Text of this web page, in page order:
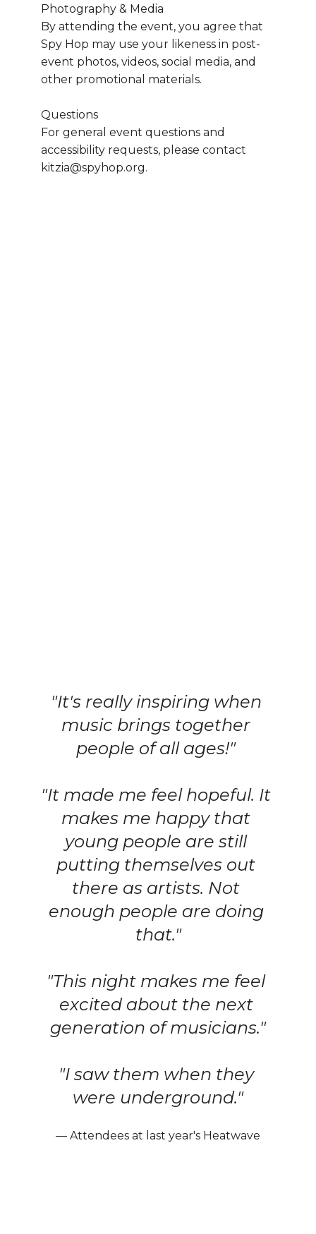
Photography & Media
By attending the event, you agree that
Spy Hop may use your likeness in post-
event photos, videos, social media, and
other promotional materials.
Questions
For general event questions and
accessibility requests, please contact
kitzia@spyhop.org.
"It's really inspiring when
music brings together
people of all ages!"
"It made me feel hopeful. It
makes me happy that
young people are still
putting themselves out
there as artists. Not
enough people are doing
that."
"This night makes me feel
excited about the next
generation of musicians."
"I saw them when they
were underground."
— Attendees at last year's Heatwave